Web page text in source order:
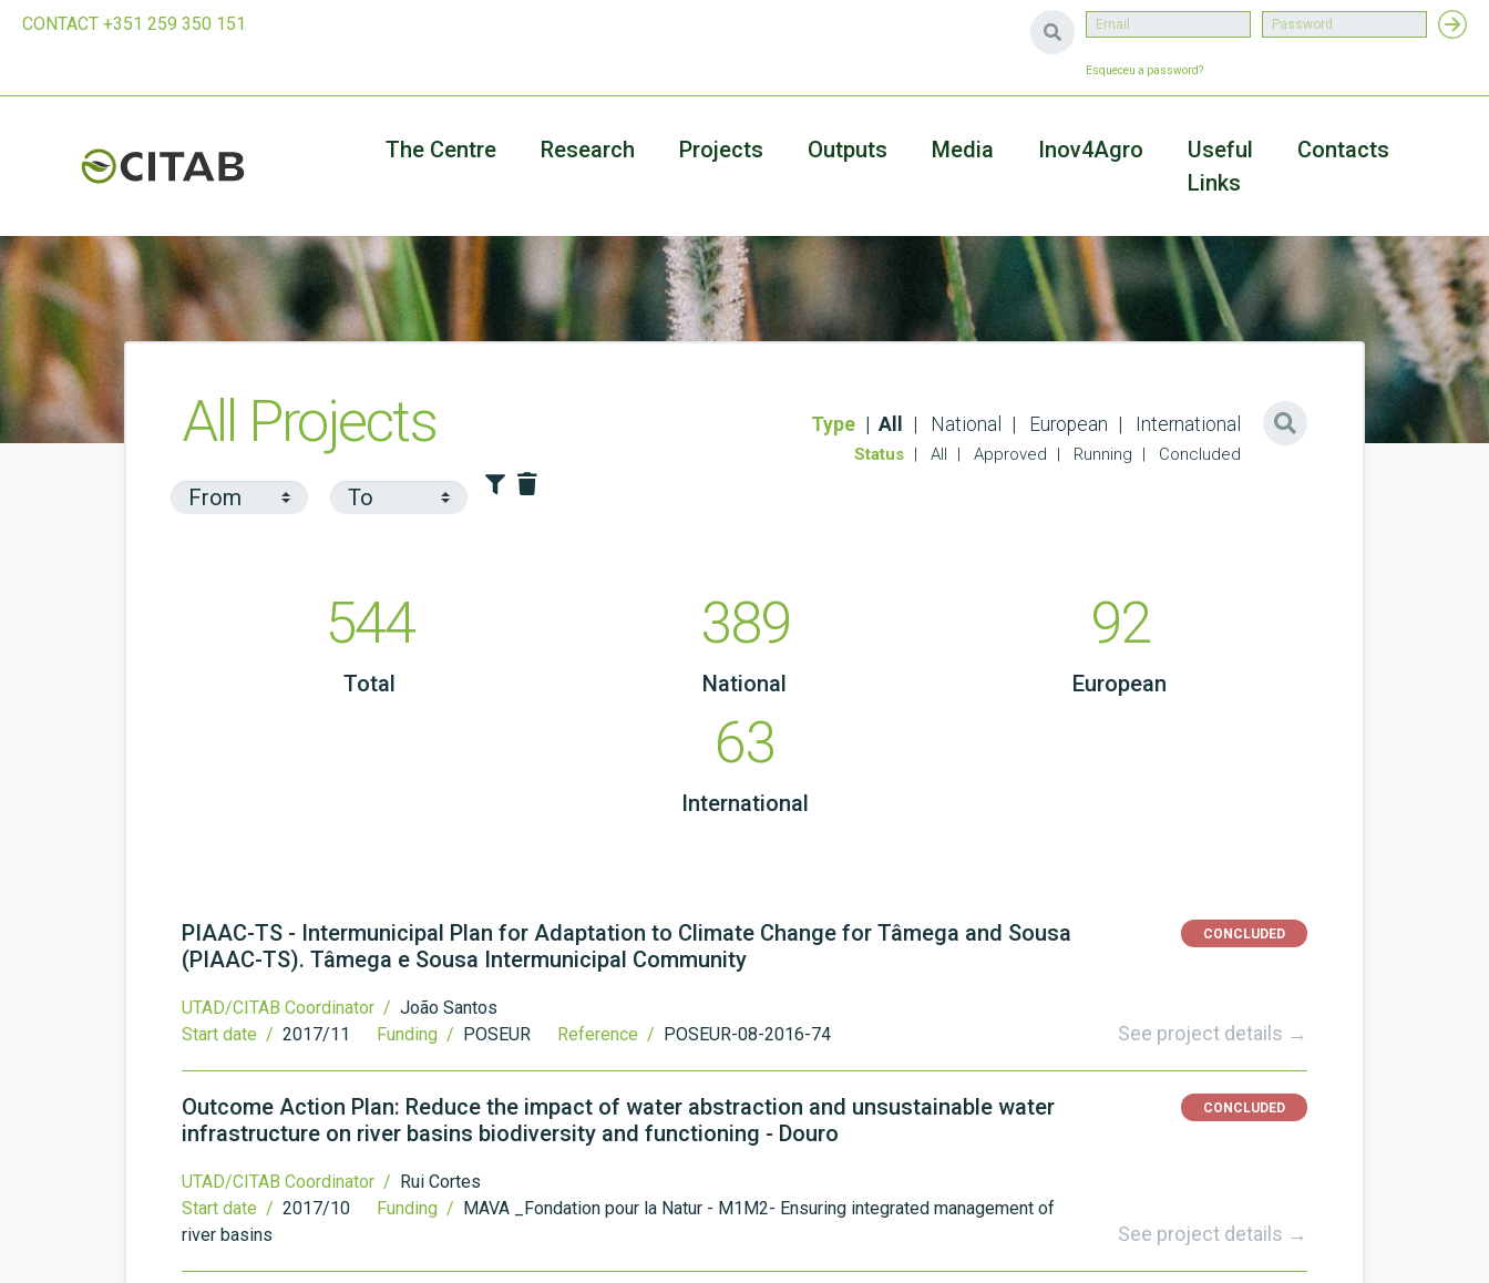
CONTACT +351 259 350 151
Esqueceu a password?
The Centre Research Projects Outputs Media Inov4Agro
Useful
Links
Contacts
All Projects Type All National European International
Status All Approved Running Concluded
544
Total
389
National
92
European
63
International
PIAAC-TS - Intermunicipal Plan for Adaptation to Climate Change for Tâmega and Sousa
(PIAAC-TS). Tâmega e Sousa Intermunicipal Community
CONCLUDED
UTAD/CITAB Coordinator / João Santos
Start date / 2017/11 Funding / POSEUR Reference / POSEUR-08-2016-74 See project details →
Outcome Action Plan: Reduce the impact of water abstraction and unsustainable water
infrastructure on river basins biodiversity and functioning - Douro
CONCLUDED
UTAD/CITAB Coordinator / Rui Cortes
Start date / 2017/10 Funding / MAVA _Fondation pour la Natur - M1M2- Ensuring integrated management of
river basins
See project details →